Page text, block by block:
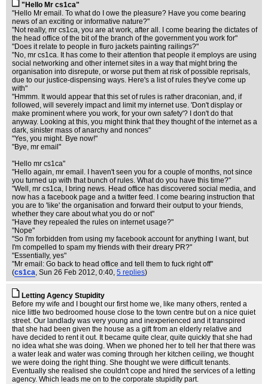
"Hello Mr cs1ca"
"Hello Mr email. To what do I owe the pleasure? Have you come bearing
news of an exciting or informative nature?"
"Not really, mr cs1ca, you are at work, after all. I come bearing the dictates of
the head office of the bit of the branch of the government you work for"
"Does it relate to people in fluro jackets painting railings?"
"No, mr cs1ca. It has come to their attention that people it employs are using
social networking and other internet sites in a way that might bring the
organisation into disrepute, or worse put them at risk of possible reprisals,
due to our justice-dispensing ways. Here's a list of rules they've come up
with"
"Hmmm. It would appear that this set of rules is rather draconian, and, if
followed, will severely impact and limit my internet use. 'Don't display or
make prominent where you work, for your own safety'? I don't do that
anyway. Looking at this, you might think that they thought of the internet as a
dark, sinister mass of anarchy and nonces"
"Yes, you might. Bye now!"
"Bye, mr email"
"Hello mr cs1ca"
"Hello again, mr email. I haven't seen you for a couple of months, not since
you turned up with that bunch of rules. What do you have this time?"
"Well, mr cs1ca, I bring news. Head office has discovered social media, and
now has a facebook page and a twitter feed. I come bearing instruction that
you are to 'like' the organisation and forward their output to your friends,
whether they care about what you do or not"
"Have they repealed the rules on internet usage?"
"Nope"
"So I'm forbidden from using my facebook account for anything I want, but
I'm compelled to spam my friends with their dreary PR?"
"Essentially, yes"
"Mr email: Go back to head office and tell them to fuck right off"
(cs1ca, Sun 26 Feb 2012, 0:40, 5 replies)
Letting Agency Stupidity
Before my wife and I bought our first home we, like many others, rented a
nice little two bedroomed house close to the town centre but on a nice quiet
street. Our landlady was very young and inexperienced and it transpired
that she had been given the house as a gift from an elderly relative and
have decided to rent it out. It became quite clear, quite quickly that she had
no idea what she was doing. When we phoned her to tell her that there was
a water leak and water was coming through her kitchen ceiling, we thought
we were doing the right thing. She thought we were difficult tenants.
Eventually she realised she couldn't cope and hired the services of a letting
agency. Which leads me on to the corporate stupidity part.